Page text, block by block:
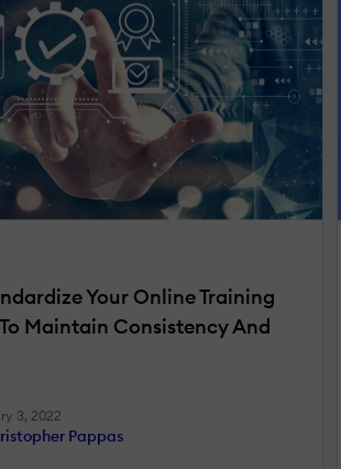
Your Online Training
Maintain Consistency And
3, 2022
Pappas